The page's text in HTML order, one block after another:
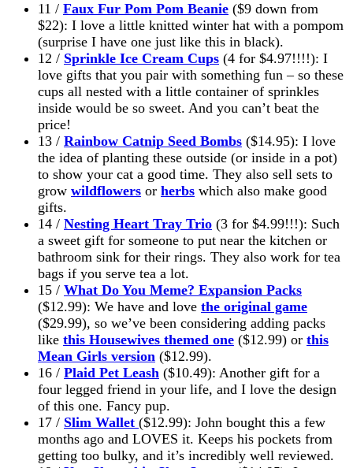
11 / Faux Fur Pom Pom Beanie ($9 down from
$22): I love a little knitted winter hat with a pompom
(surprise I have one just like this in black).
12 / Sprinkle Ice Cream Cups (4 for $4.97!!!!): I
love gifts that you pair with something fun – so these
cups all nested with a little container of sprinkles
inside would be so sweet. And you can’t beat the
price!
13 / Rainbow Catnip Seed Bombs ($14.95): I love
the idea of planting these outside (or inside in a pot)
to show your cat a good time. They also sell sets to
grow wildflowers or herbs which also make good
gifts.
14 / Nesting Heart Tray Trio (3 for $4.99!!!): Such
a sweet gift for someone to put near the kitchen or
bathroom sink for their rings. They also work for tea
bags if you serve tea a lot.
15 / What Do You Meme? Expansion Packs
($12.99): We have and love the original game
($29.99), so we’ve been considering adding packs
like this Housewives themed one ($12.99) or this
Mean Girls version ($12.99).
16 / Plaid Pet Leash ($10.49): Another gift for a
four legged friend in your life, and I love the design
of this one. Fancy pup.
17 / Slim Wallet ($12.99): John bought this a few
months ago and LOVES it. Keeps his pockets from
getting too bulky, and it’s incredibly well reviewed.